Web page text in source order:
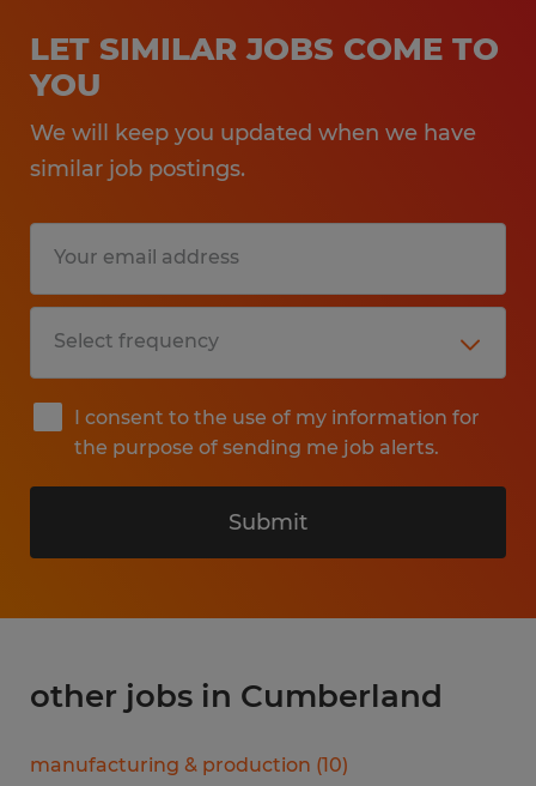
LET SIMILAR JOBS COME TO
YOU
We will keep you updated when we have
similar job postings.
I consent to the use of my information for
the purpose of sending me job alerts.
Submit
other jobs in Cumberland
manufacturing & production (10)